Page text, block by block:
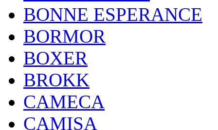
BONNE ESPERANCE
BORMOR
BOXER
BROKK
CAMECA
CAMISA